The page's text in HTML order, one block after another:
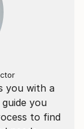
you with a
you
to find